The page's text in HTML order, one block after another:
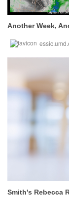
Another Week,
Smith's Rebecca